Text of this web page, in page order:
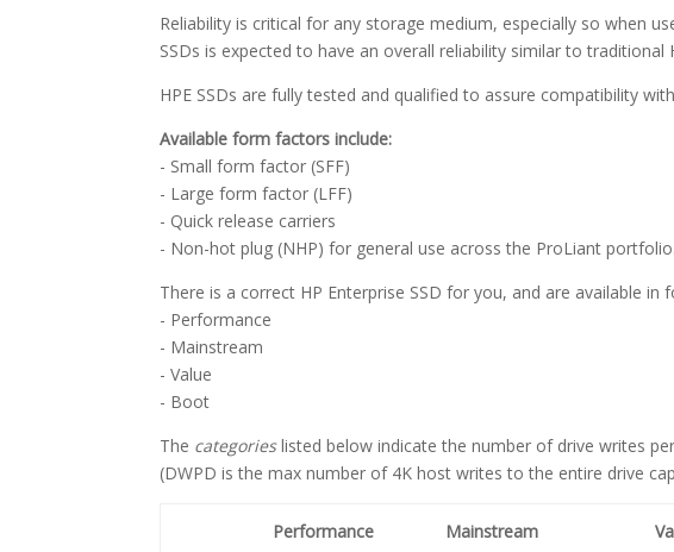
Reliability is critical for any storage medium, especially so when
SSDs is expected to have an overall reliability similar to traditional
HPE SSDs are fully tested and qualified to assure compatibility
Available form factors include:
- Small form factor (SFF)
- Large form factor (LFF)
- Quick release carriers
- Non-hot plug (NHP) for general use across the ProLiant portfolio.
There is a correct HP Enterprise SSD for you, and are available in
- Performance
- Mainstream
- Value
- Boot
The categorieslisted below indicate the number of drive writes
(DWPD is the max number of 4K host writes to the entire drive
Performance Mainstream